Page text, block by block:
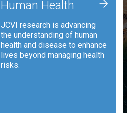
Human Health
JCVI research is advancing
the understanding of human
health and disease to enhance
lives beyond managing health
risks.